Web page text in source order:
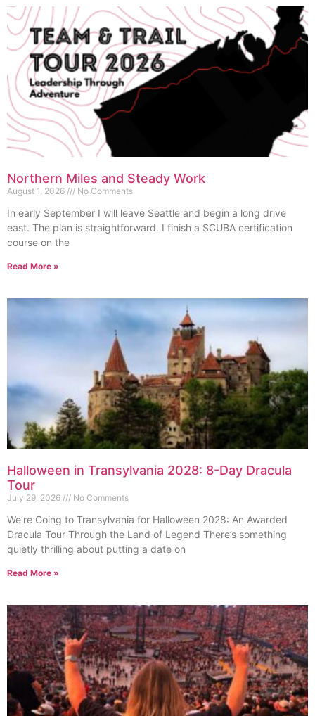
Northern Miles and Steady Work
August 1, 2026 No Comments
In early September I will leave Seattle and begin a long drive
east. The plan is straightforward. I finish a SCUBA certification
course on the
Read More »
Halloween in Transylvania 2028: 8-Day Dracula
Tour
July 29, 2026 No Comments
We’re Going to Transylvania for Halloween 2028: An Awarded
Dracula Tour Through the Land of Legend There’s something
quietly thrilling about putting a date on
Read More »